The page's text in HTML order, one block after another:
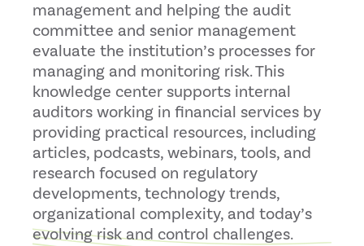
management and helping the audit
committee and senior management
evaluate the institution’s processes for
managing and monitoring risk. This
knowledge center supports internal
auditors working in financial services by
providing practical resources, including
articles, podcasts, webinars, tools, and
research focused on regulatory
developments, technology trends,
organizational complexity, and today’s
evolving risk and control challenges.